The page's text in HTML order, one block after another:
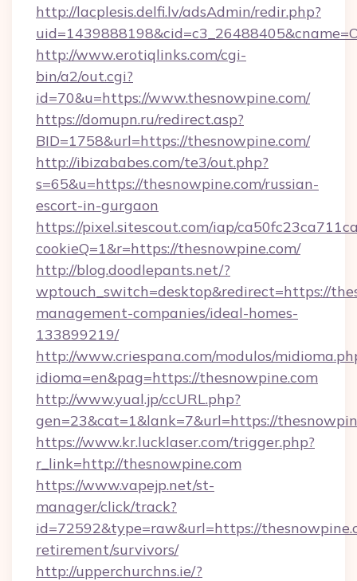
http://lacplesis.delfi.lv/adsAdmin/redir.php?
http://www.erotiqlinks.com/cgi-
bin/a2/out.cgi?
id=70&u=https://www.thesnowpine.com/
https://domupn.ru/redirect.asp?
BID=1758&url=https://thesnowpine.com/
http://ibizababes.com/te3/out.php?
s=65&u=https://thesnowpine.com/russian-
escort-in-gurgaon
https://pixel.sitescout.com/iap/
cookieQ=1&r=https://thesnowpine.com/
http://blog.doodlepants.net/?
wptouch_switch=desktop&redirect=https://
management-companies/ideal-homes-
133899219/
http://www.criespana.com/modulos/
idioma=en&pag=https://thesnowpine.com
http://www.yual.jp/ccURL.php?
gen=23&cat=1&lank=7&url=https://
https://www.kr.lucklaser.com/trigger.php?
r_link=http://thesnowpine.com
https://www.vapejp.net/st-
manager/click/track?
id=72592&type=raw&url=https://
retirement/survivors/
http://upperchurchns.ie/?